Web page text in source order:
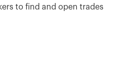
to find and open trades